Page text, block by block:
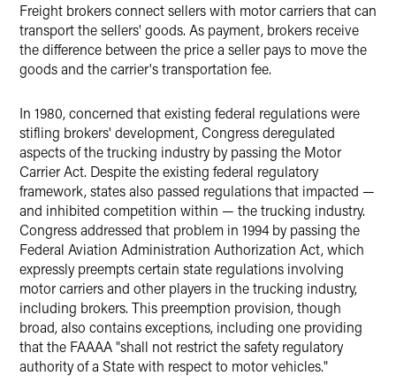
Freight brokers connect sellers with motor carriers that can
transport the sellers' goods. As payment, brokers receive
the difference between the price a seller pays to move the
goods and the carrier's transportation fee.
In 1980, concerned that existing federal regulations were
stifling brokers' development, Congress deregulated
aspects of the trucking industry by passing the Motor
Carrier Act. Despite the existing federal regulatory
framework, states also passed regulations that impacted —
and inhibited competition within — the trucking industry.
Congress addressed that problem in 1994 by passing the
Federal Aviation Administration Authorization Act, which
expressly preempts certain state regulations involving
motor carriers and other players in the trucking industry,
including brokers. This preemption provision, though
broad, also contains exceptions, including one providing
that the FAAAA "shall not restrict the safety regulatory
authority of a State with respect to motor vehicles."